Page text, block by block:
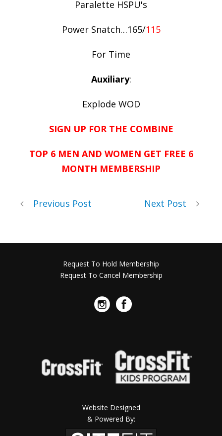
Paralette HSPU's
Power Snatch…165/115
For Time
Auxiliary:
Explode WOD
SIGN UP FOR THE COMBINE
TOP 6 MEN AND WOMEN GET FREE 6
MONTH MEMBERSHIP
Previous Post Next Post
Request To Hold Membership
Request To Cancel Membership
Website Designed
& Powered By: